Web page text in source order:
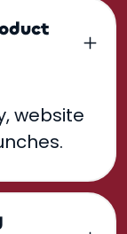
website